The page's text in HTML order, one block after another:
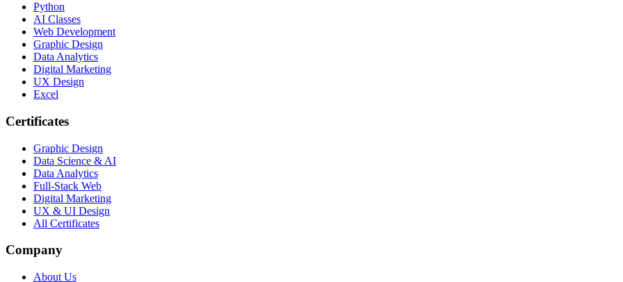
Python
AI Classes
Web Development
Graphic Design
Data Analytics
Digital Marketing
UX Design
Excel
Certificates
Graphic Design
Data Science & AI
Data Analytics
Full-Stack Web
Digital Marketing
UX & UI Design
All Certificates
Company
About Us